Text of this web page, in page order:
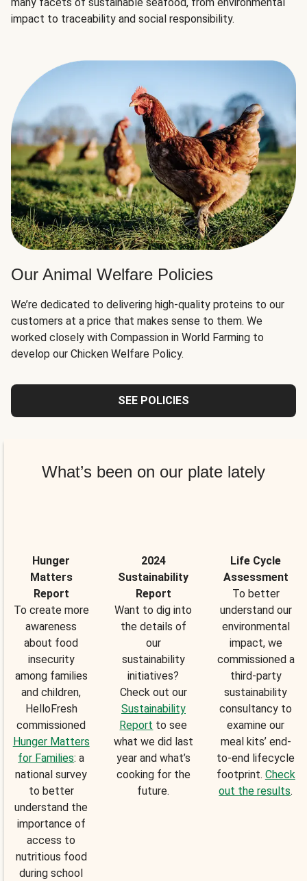
impact to traceability and social responsibility.
Our Animal Welfare Policies
We’re dedicated to delivering high-quality proteins to our
customers at a price that makes sense to them. We
worked closely with Compassion in World Farming to
develop our Chicken Welfare Policy.
SEE POLICIES
What’s been on our plate lately
Hunger
Matters
Report
To create more
awareness
about food
insecurity
among families
and children,
HelloFresh
commissioned
Hunger Matters
for Families: a
national survey
to better
understand the
importance of
access to
nutritious food
during school
2024
Sustainability
Report
Want to dig into
the details of
our
sustainability
initiatives?
Check out our
Sustainability
Report to see
what we did last
year and what’s
cooking for the
future.
Life Cycle
Assessment
To better
understand our
environmental
impact, we
commissioned a
third-party
sustainability
consultancy to
examine our
meal kits’ end-
to-end lifecycle
footprint. Check
out the results.